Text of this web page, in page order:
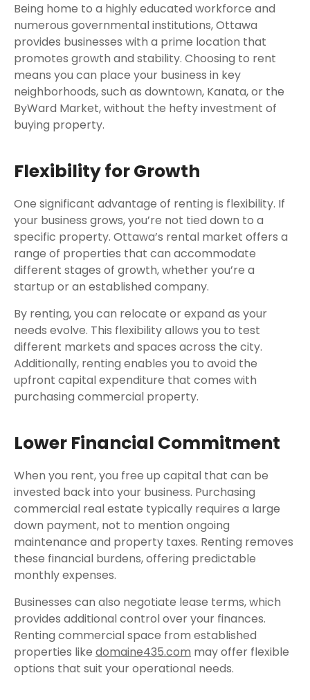
Being home to a highly educated workforce and
numerous governmental institutions, Ottawa
provides businesses with a prime location that
promotes growth and stability. Choosing to rent
means you can place your business in key
neighborhoods, such as downtown, Kanata, or the
ByWard Market, without the hefty investment of
buying property.
Flexibility for Growth
One significant advantage of renting is flexibility. If
your business grows, you’re not tied down to a
specific property. Ottawa’s rental market offers a
range of properties that can accommodate
different stages of growth, whether you’re a
startup or an established company.
By renting, you can relocate or expand as your
needs evolve. This flexibility allows you to test
different markets and spaces across the city.
Additionally, renting enables you to avoid the
upfront capital expenditure that comes with
purchasing commercial property.
Lower Financial Commitment
When you rent, you free up capital that can be
invested back into your business. Purchasing
commercial real estate typically requires a large
down payment, not to mention ongoing
maintenance and property taxes. Renting removes
these financial burdens, offering predictable
monthly expenses.
Businesses can also negotiate lease terms, which
provides additional control over your finances.
Renting commercial space from established
properties like domaine435.com may offer flexible
options that suit your operational needs.